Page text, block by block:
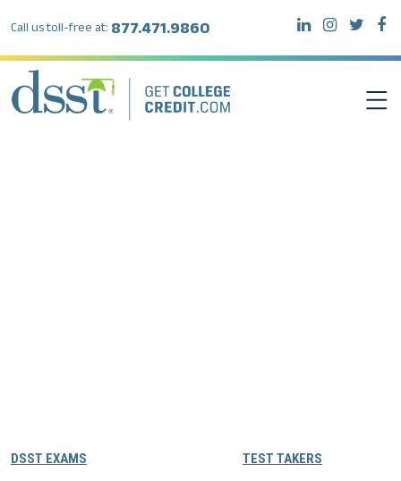
Call us toll-free at: 877.471.9860
DSST EXAMS TEST TAKERS